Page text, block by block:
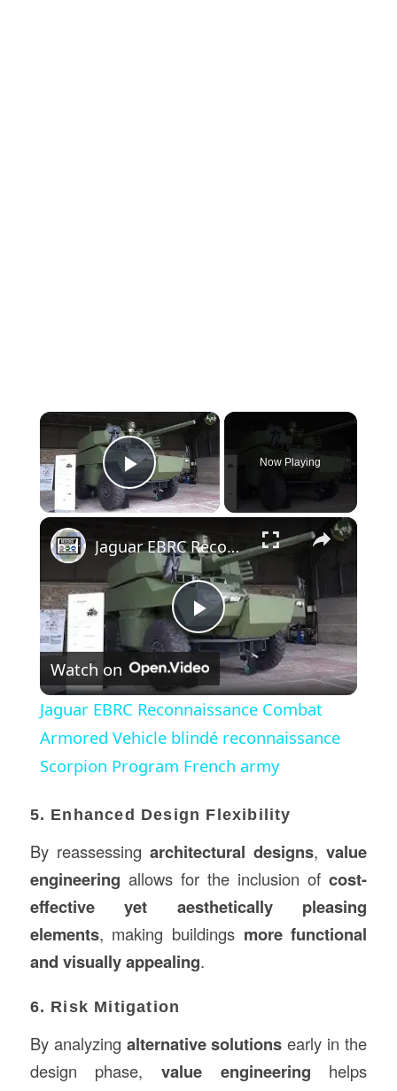
×
Play Video
Now Playing
×
Play
Video
Jaguar EBRC Reconnaissance Combat Armored Vehicle blindé reconnaissance Scorpion Program French army
Watch on
Jaguar EBRC Reconnaissance Combat
Armored Vehicle blindé reconnaissance
Scorpion Program French army
5. Enhanced Design Flexibility
By reassessing architectural designs,value
engineering allows for the inclusion ofcost-
effective yet aesthetically pleasing
elements, making buildings more functional
and visually appealing.
6. Risk Mitigation
By analyzing alternative solutions early in the
design phase, value engineering helps